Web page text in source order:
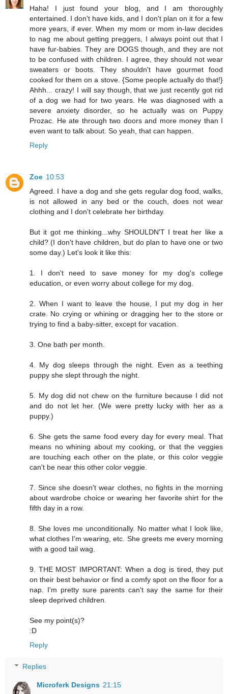
Haha! I just found your blog, and I am thoroughly
entertained. I don't have kids, and I don't plan on it for a few
more years, if ever. When my mom or mom in-law decides
to nag me about getting preggers, I always point out that I
have fur-babies. They are DOGS though, and they are not
to be confused with children. I agree, they should not wear
sweaters or boots. They shouldn't have gourmet food
cooked for them on a stove. {Some people actually do that!}
Ahhh... crazy! I will say though, that we just recently got rid
of a dog we had for two years. He was diagnosed with a
severe anxiety disorder, so he actually was on Puppy
Prozac. He ate through two doors and more money than I
even want to talk about. So yeah, that can happen.
Reply
Zoe 10:53
Agreed. I have a dog and she gets regular dog food, walks,
is not allowed in any bed or the couch, does not wear
clothing and I don't celebrate her birthday.
But it got me thinking...why SHOULDN'T I treat her like a
child? (I don't have children, but do plan to have one or two
some day.) Let's look it like this:
1. I don't need to save money for my dog's college
education, or even worry about college for my dog.
2. When I want to leave the house, I put my dog in her
crate. No crying or whining or dragging her to the store or
trying to find a baby-sitter, except for vacation.
3. One bath per month.
4. My dog sleeps through the night. Even as a teething
puppy she slept through the night.
5. My dog did not chew on the furniture because I did not
and do not let her. (We were pretty lucky with her as a
puppy.)
6. She gets the same food every day for every meal. That
means no whining about my cooking, or that the veggies
are touching each other on the plate, or this color veggie
can't be near this other color veggie.
7. Since she doesn't wear clothes, no fights in the morning
about wardrobe choice or wearing her favorite shirt for the
fifth day in a row.
8. She loves me unconditionally. No matter what I look like,
what clothes I'm wearing, etc. She greets me every morning
with a good tail wag.
9. THE MOST IMPORTANT: When a dog is tired, they put
on their best behavior or find a comfy spot on the floor for a
nap. I'm pretty sure parents can't say the same for their
sleep deprived children.
See my point(s)?
:D
Reply
Replies
Microferk Designs 21:15